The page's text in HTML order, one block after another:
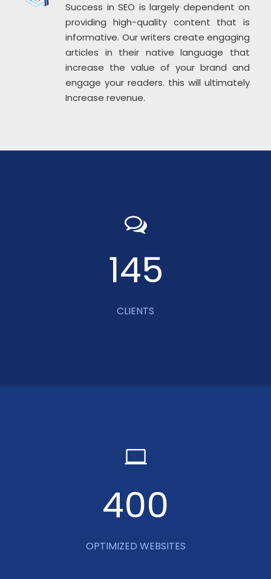
Success in SEO is largely dependent on
providing high-quality content that is
informative. Our writers create engaging
articles in their native language that
increase the value of your brand and
engage your readers. this will ultimately
Increase revenue.
145
CLIENTS
400
OPTIMIZED WEBSITES